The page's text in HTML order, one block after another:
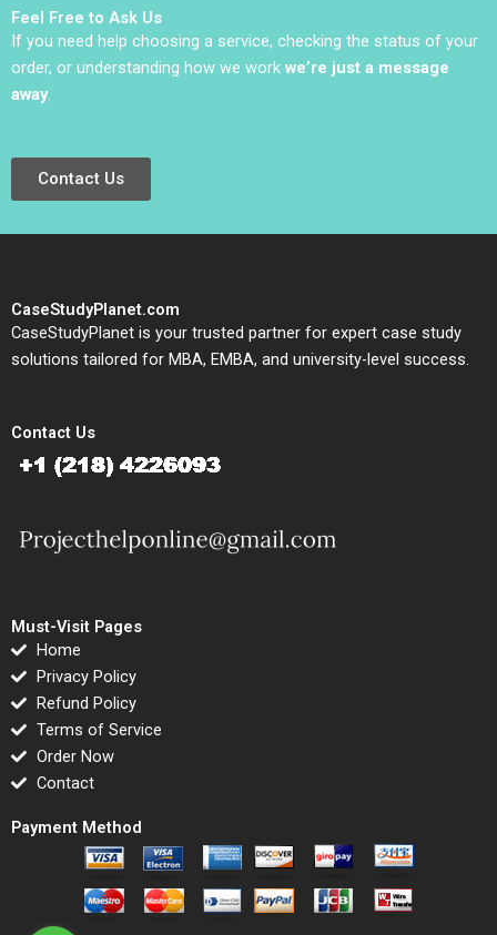
Feel Free to Ask Us
If you need help choosing a service, checking the status of your
order, or understanding how we work we’re just a message
away.
Contact Us
CaseStudyPlanet.com
CaseStudyPlanet is your trusted partner for expert case study
solutions tailored for MBA, EMBA, and university-level success.
Contact Us
Must-Visit Pages
Home
Privacy Policy
Refund Policy
Terms of Service
Order Now
Contact
Payment Method